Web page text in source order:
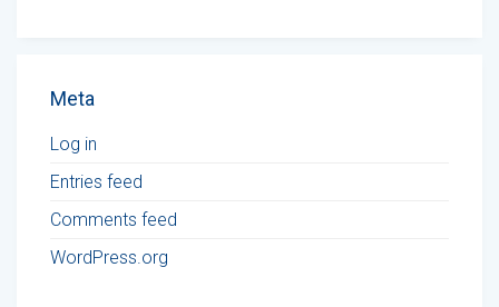
Meta
Log in
Entries feed
Comments feed
WordPress.org